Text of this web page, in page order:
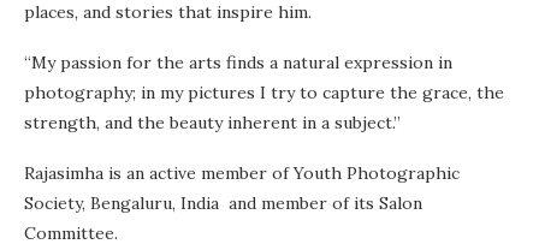
places, and stories that inspire him.
“My passion for the arts finds a natural expression in
photography; in my pictures I try to capture the grace, the
strength, and the beauty inherent in a subject.”
Rajasimha is an active member of Youth Photographic
Society, Bengaluru, India and member of its Salon
Committee.